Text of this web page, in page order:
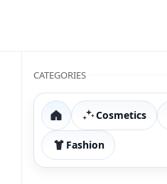
CATEGORIES
Home Cosmetics
Fashion